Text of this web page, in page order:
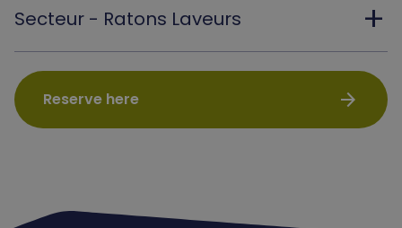
Secteur - Ratons Laveurs add
Reserve here arrow_forward